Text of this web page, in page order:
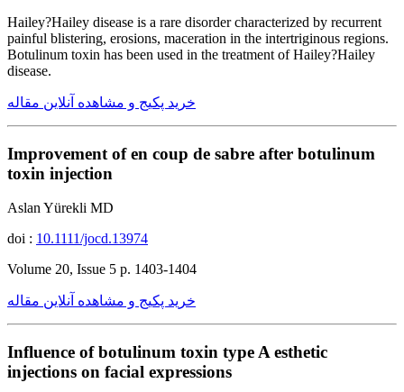
Hailey?Hailey disease is a rare disorder characterized by recurrent
painful blistering, erosions, maceration in the intertriginous regions.
Botulinum toxin has been used in the treatment of Hailey?Hailey
disease.
خرید پکیج و مشاهده آنلاین مقاله
Improvement of en coup de sabre after botulinum
toxin injection
Aslan Yürekli MD
doi : 10.1111/jocd.13974
Volume 20, Issue 5 p. 1403-1404
خرید پکیج و مشاهده آنلاین مقاله
Influence of botulinum toxin type A esthetic
injections on facial expressions